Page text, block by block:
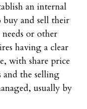
an internal
and sell their
or other
having a clear
with share price
and the selling
usually by